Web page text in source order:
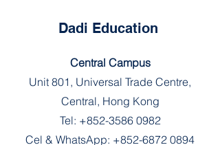
Dadi Education
Central Campus
Unit 801, Universal Trade Centre,
Central, Hong Kong
Tel: +852-3586 0982
Cel & WhatsApp: +852-6872 0894